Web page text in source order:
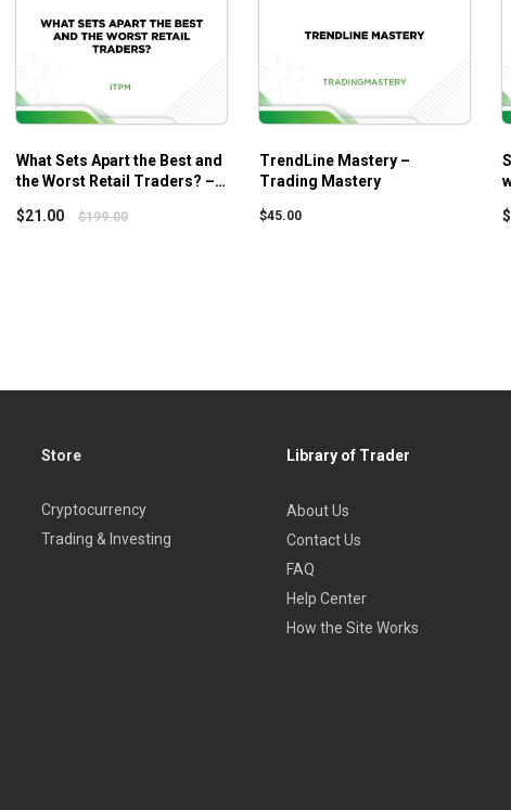
showing them how to survive in such a tough time.
What Sets Apart the Best and
the Worst Retail Traders? –
$21.00 $199.00
TrendLine Mastery –
Trading Mastery
$45.00
$
Store
Cryptocurrency
Trading & Investing
Library of Trader
About Us
Contact Us
FAQ
Help Center
How the Site Works